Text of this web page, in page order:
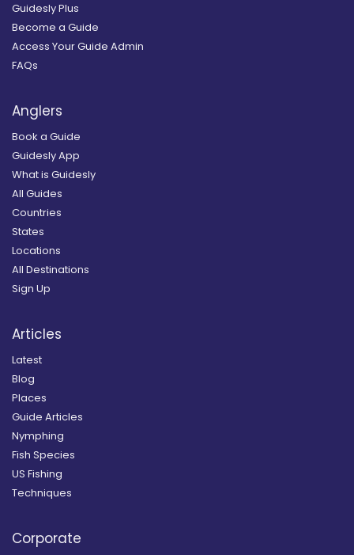
Guidesly Plus
Become a Guide
Access Your Guide Admin
FAQs
Anglers
Book a Guide
Guidesly App
What is Guidesly
All Guides
Countries
States
Locations
All Destinations
Sign Up
Articles
Latest
Blog
Places
Guide Articles
Nymphing
Fish Species
US Fishing
Techniques
Corporate